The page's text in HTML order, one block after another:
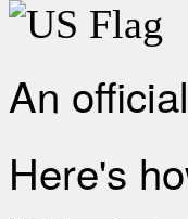
An
Here's